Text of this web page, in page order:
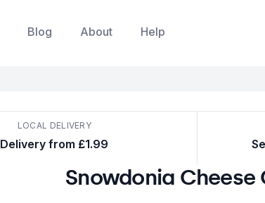
Blog About Help
LOCAL DELIVERY
Delivery from £1.99
Snowdonia Cheese